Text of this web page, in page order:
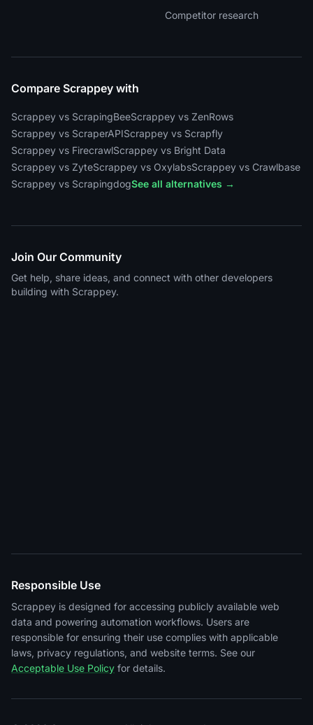
Competitor research
Compare Scrappey with
Scrappey vs ScrapingBeeScrappey vs ZenRows
Scrappey vs ScraperAPIScrappey vs Scrapfly
Scrappey vs FirecrawlScrappey vs Bright Data
Scrappey vs ZyteScrappey vs OxylabsScrappey vs Crawlbase
Scrappey vs ScrapingdogSee all alternatives →
Join Our Community
Get help, share ideas, and connect with other developers
building with Scrappey.
Responsible Use
Scrappey is designed for accessing publicly available web
data and powering automation workflows. Users are
responsible for ensuring their use complies with applicable
laws, privacy regulations, and website terms. See our
Acceptable Use Policy for details.